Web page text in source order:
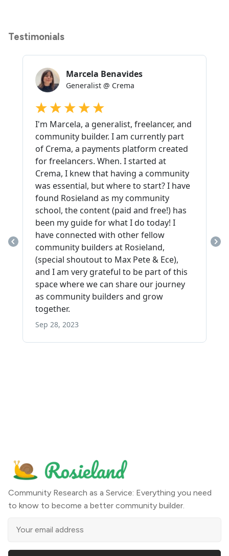
Testimonials
Community Research as a Service: Everything you need
to know to become a better community builder.